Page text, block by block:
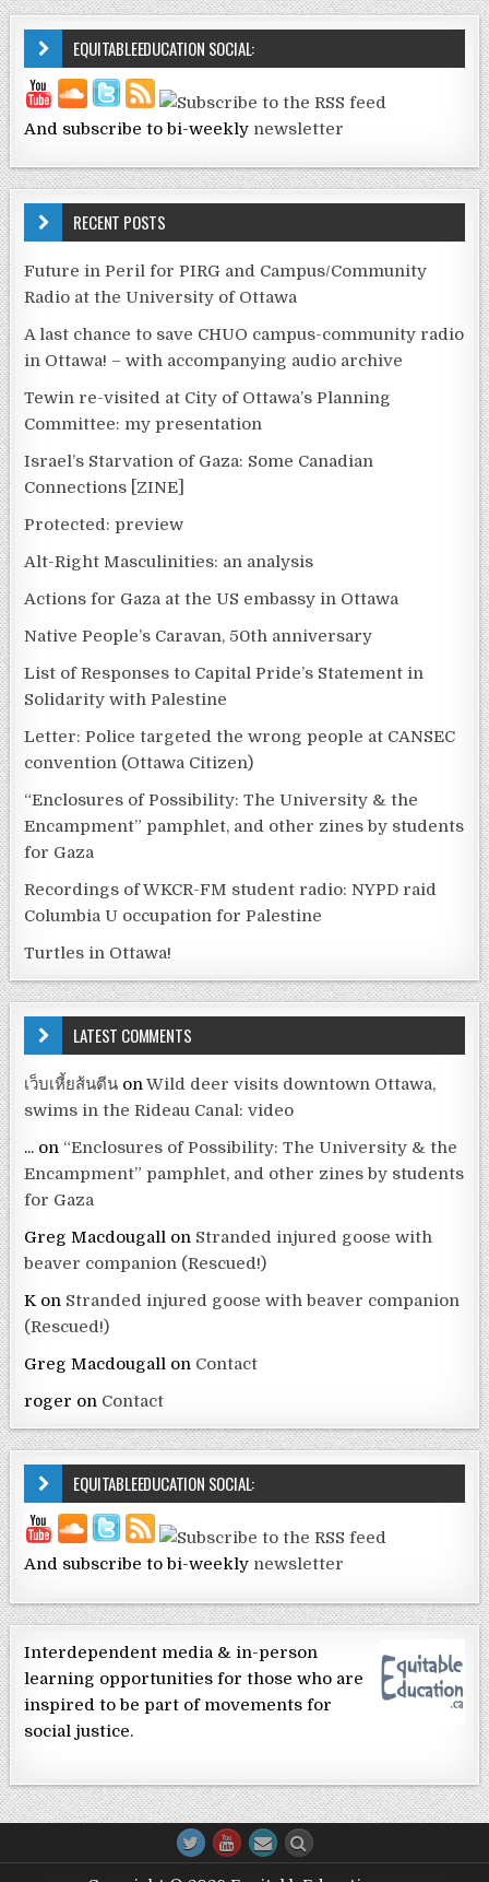
EQUITABLEEDUCATION SOCIAL:
And subscribe to bi-weekly newsletter
RECENT POSTS
Future in Peril for PIRG and Campus/Community
Radio at the University of Ottawa
A last chance to save CHUO campus-community radio
in Ottawa! – with accompanying audio archive
Tewin re-visited at City of Ottawa’s Planning
Committee: my presentation
Israel’s Starvation of Gaza: Some Canadian
Connections [ZINE]
Protected: preview
Alt-Right Masculinities: an analysis
Actions for Gaza at the US embassy in Ottawa
Native People’s Caravan, 50th anniversary
List of Responses to Capital Pride’s Statement in
Solidarity with Palestine
Letter: Police targeted the wrong people at CANSEC
convention (Ottawa Citizen)
“Enclosures of Possibility: The University & the
Encampment” pamphlet, and other zines by students
for Gaza
Recordings of WKCR-FM student radio: NYPD raid
Columbia U occupation for Palestine
Turtles in Ottawa!
LATEST COMMENTS
เว็บเหี้ยส้นตีน onWild deer visits downtown Ottawa,
swims in the Rideau Canal: video
... on “Enclosures of Possibility: The University & the
Encampment” pamphlet, and other zines by students
for Gaza
Greg Macdougall on Stranded injured goose with
beaver companion (Rescued!)
Kon Stranded injured goose with beaver companion
(Rescued!)
Greg Macdougall on Contact
roger on Contact
EQUITABLEEDUCATION SOCIAL:
And subscribe to bi-weekly newsletter
Interdependent media & in-person
learning opportunities for those who are
inspired to be part of movements for
social justice.